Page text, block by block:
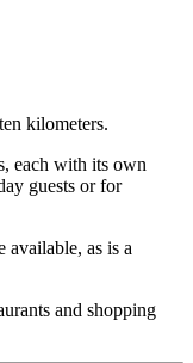
kilometers.
each with its own
guests or for
available, as is a
and shopping